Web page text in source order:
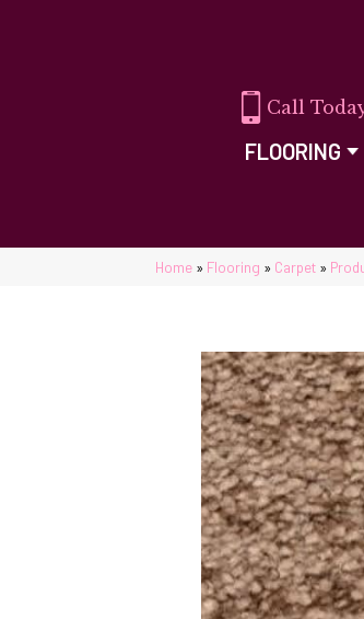
FLOORING
Home » Flooring » Carpet »